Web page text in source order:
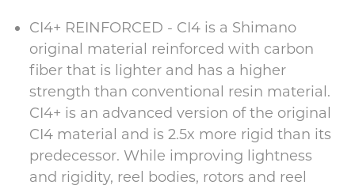
CI4+ REINFORCED - CI4 is a Shimano
original material reinforced with carbon
fiber that is lighter and has a higher
strength than conventional resin material.
CI4+ is an advanced version of the original
CI4 material and is 2.5x more rigid than its
predecessor. While improving lightness
and rigidity, reel bodies, rotors and reel